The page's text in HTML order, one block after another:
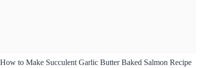
How to Make Succulent Garlic Butter Baked Salmon Recipe